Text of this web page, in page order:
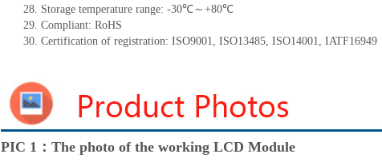
28. Storage temperature range: -30℃～+80℃
29. Compliant: RoHS
30. Certification of registration: ISO9001 ISO13485 ISO14001 IATF16949
PIC 1：The photo of the working LCD Module